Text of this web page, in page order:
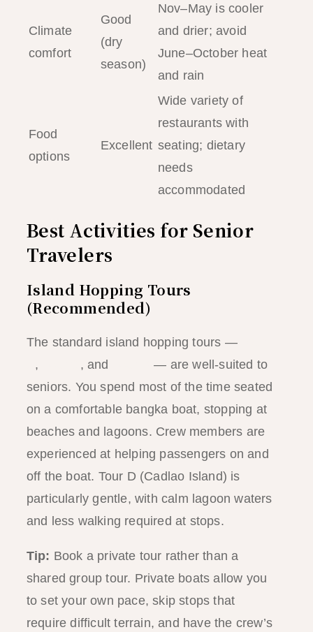
Climate
comfort
Good
(dry
season)
Nov–May is cooler
and drier; avoid
June–October heat
and rain
Food
options
Excellent
Wide variety of
restaurants with
seating; dietary
needs
accommodated
Best Activities for Senior
Travelers
Island Hopping Tours
(Recommended)
The standard island hopping tours —
, , and
— are well-suited to
seniors. You spend most of the time seated
on a comfortable bangka boat, stopping at
beaches and lagoons. Crew members are
experienced at helping passengers on and
off the boat. Tour D (Cadlao Island) is
particularly gentle, with calm lagoon waters
and less walking required at stops.
Tip: Book a private tour rather than a
shared group tour. Private boats allow you
to set your own pace, skip stops that
require difficult terrain, and have the crew’s